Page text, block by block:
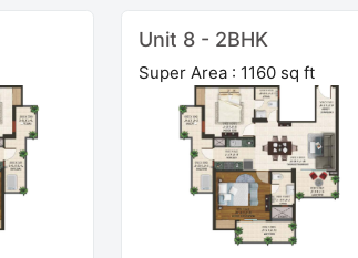
Unit 8 - 2BHK
Super Area : 1160 sq ft